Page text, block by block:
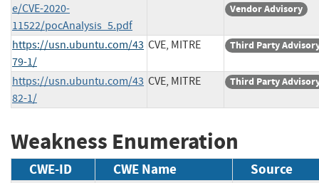
e/CVE-2020-
11522/pocAnalysis_5.pdf
Vendor Advisory
https://usn.ubuntu.com/43
79-1/
CVE, MITRE Third Party
https://usn.ubuntu.com/43
82-1/
CVE, MITRE Third Party
Weakness Enumeration
CWE-ID CWE Name Source